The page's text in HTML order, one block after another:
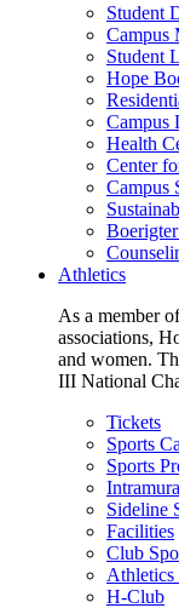
Student
Campus
Student
Hope
Campus
Health
Center
Campus
Athletics
As a member
associations,
and women.
III National
Tickets
Sports
Sports
Sideline
Facilities
Club
H-Club